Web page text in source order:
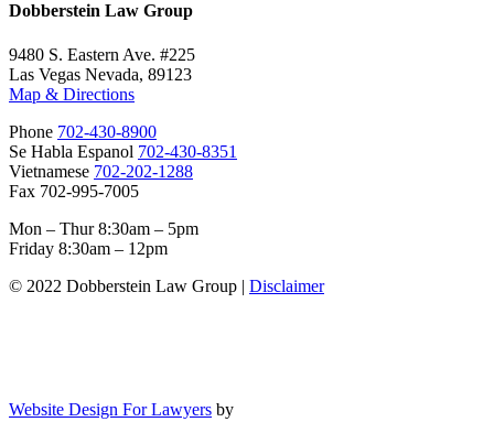
Dobberstein Law Group
9480 S. Eastern Ave. #225
Las Vegas Nevada, 89123
Map & Directions
Phone 702-430-8900
Se Habla Espanol 702-430-8351
Vietnamese 702-202-1288
Fax 702-995-7005
Mon – Thur 8:30am – 5pm
Friday 8:30am – 12pm
© 2022 Dobberstein Law Group | Disclaimer
Website Design For Lawyers by